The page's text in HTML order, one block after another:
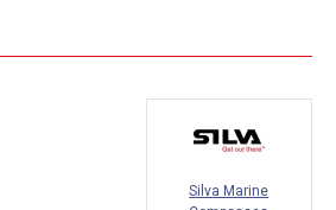
Silva Marine